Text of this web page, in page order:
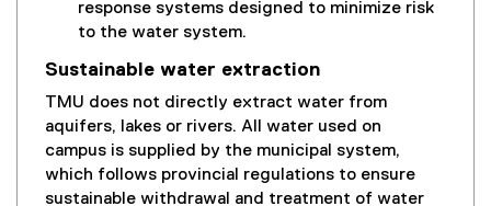
response systems designed to minimize risk
to the water system.
Sustainable water extraction
TMU does not directly extract water from
aquifers, lakes or rivers. All water used on
campus is supplied by the municipal system,
which follows provincial regulations to ensure
sustainable withdrawal and treatment of water